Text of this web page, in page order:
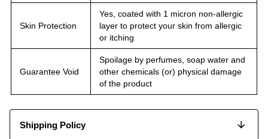
Skin Protection
Yes, coated with 1 micron non-allergic
layer to protect your skin from allergic
or itching
Guarantee Void
Spoilage by perfumes, soap water and
other chemicals (or) physical damage
of the product
Shipping Policy